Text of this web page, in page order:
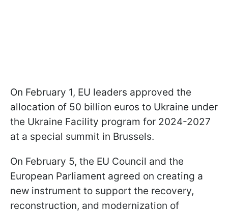
On February 1, EU leaders approved the
allocation of 50 billion euros to Ukraine under
the Ukraine Facility program for 2024-2027
at a special summit in Brussels.
On February 5, the EU Council and the
European Parliament agreed on creating a
new instrument to support the recovery,
reconstruction, and modernization of